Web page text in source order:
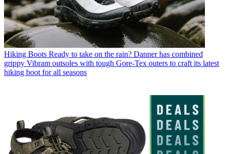
Hiking Boots Ready to take on the rain? Danner has combined
grippy Vibram outsoles with tough Gore-Tex outers to craft its latest
hiking boot for all seasons